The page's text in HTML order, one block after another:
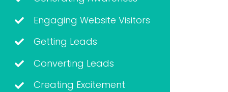
Engaging Website Visitors
Getting Leads
Converting Leads
Creating Excitement